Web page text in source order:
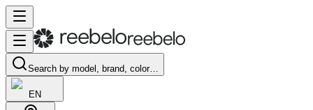
Search by model, brand, color…
EN